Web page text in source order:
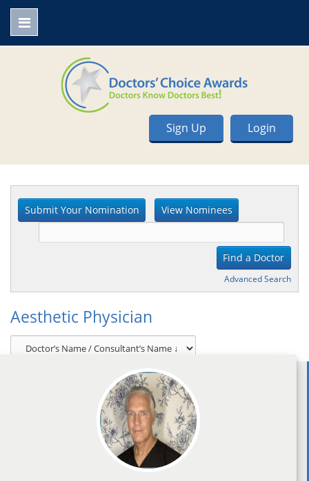
Login
Sign Up
Advanced Search
Aesthetic Physician